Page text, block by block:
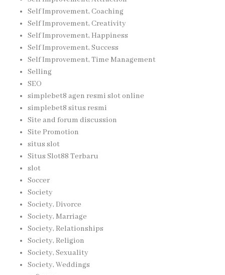
Self Improvement, Coaching
Self Improvement, Creativity
Self Improvement, Happiness
Self Improvement, Success
Self Improvement, Time Management
Selling
SEO
simplebet8 agen resmi slot online
simplebet8 situs resmi
Site and forum discussion
Site Promotion
situs slot
Situs Slot88 Terbaru
slot
Soccer
Society
Society, Divorce
Society, Marriage
Society, Relationships
Society, Religion
Society, Sexuality
Society, Weddings